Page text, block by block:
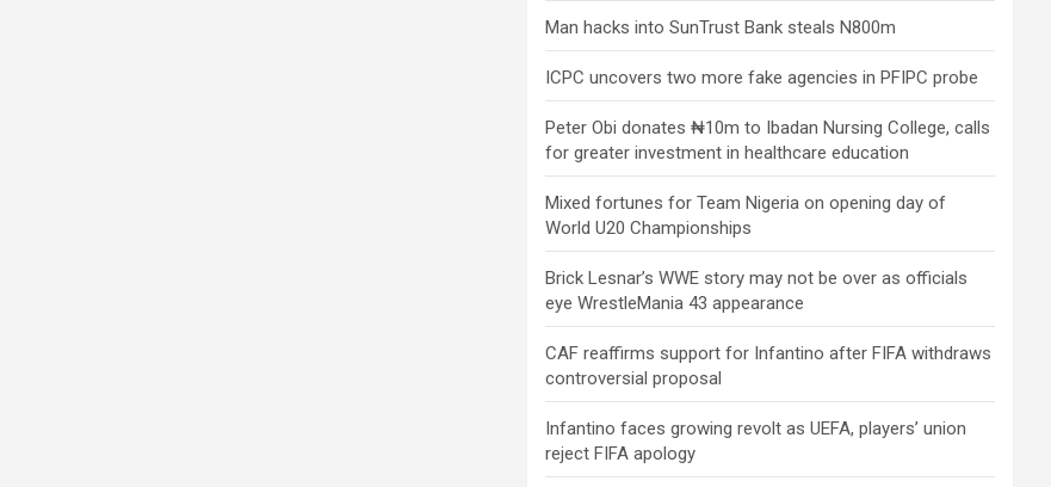
Man hacks into SunTrust Bank steals N800m
ICPC uncovers two more fake agencies in PFIPC probe
Peter Obi donates ₦10m to Ibadan Nursing College, calls
for greater investment in healthcare education
Mixed fortunes for Team Nigeria on opening day of
World U20 Championships
Brick Lesnar’s WWE story may not be over as officials
eye WrestleMania 43 appearance
CAF reaffirms support for Infantino after FIFA withdraws
controversial proposal
Infantino faces growing revolt as UEFA, players’ union
reject FIFA apology